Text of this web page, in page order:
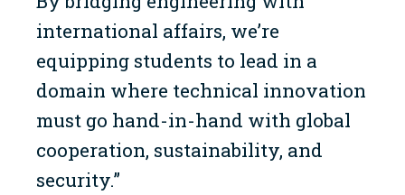
international affairs, we’re
equipping students to lead in a
domain where technical innovation
must go hand-in-hand with global
cooperation, sustainability, and
security.”